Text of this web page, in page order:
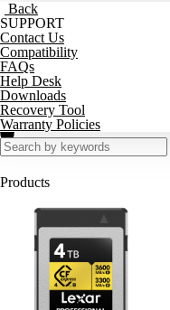
Back
SUPPORT
Contact Us
Compatibility
FAQs
Help Desk
Downloads
Recovery Tool
Warranty Policies
Products